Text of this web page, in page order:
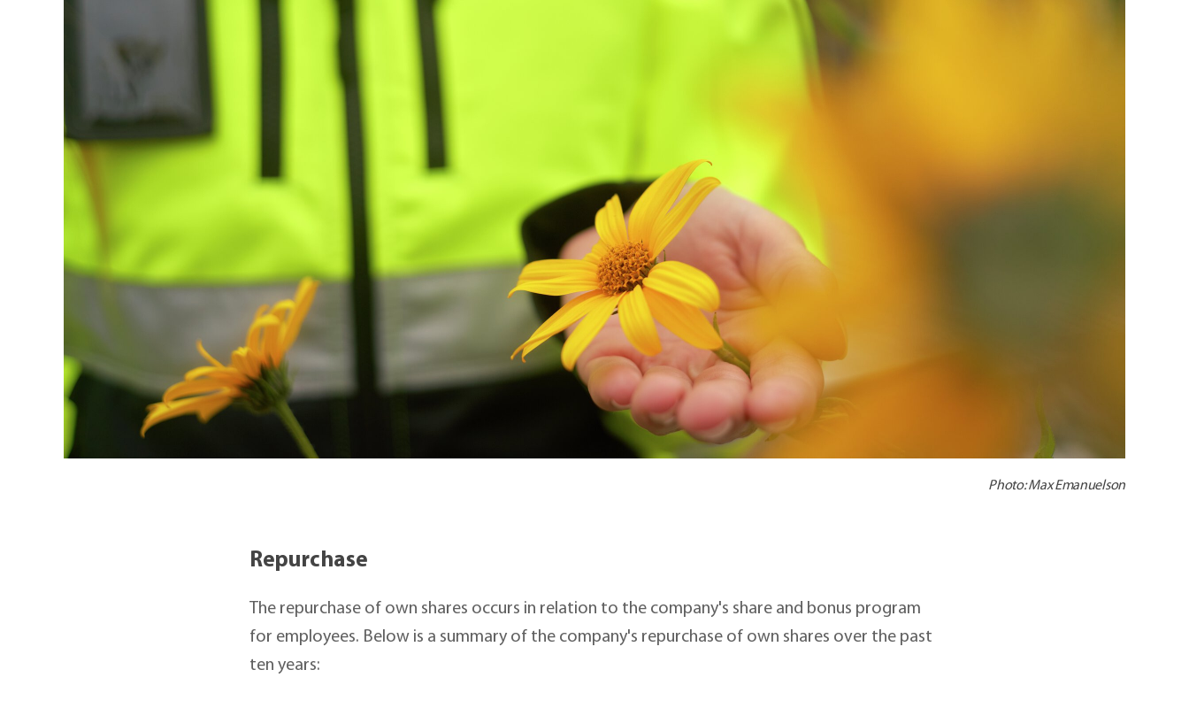
Photo: Max Emanuelson
Repurchase
The repurchase of own shares occurs in relation to the company's share and bonus program
for employees. Below is a summary of the company's repurchase of own shares over the past
ten years: